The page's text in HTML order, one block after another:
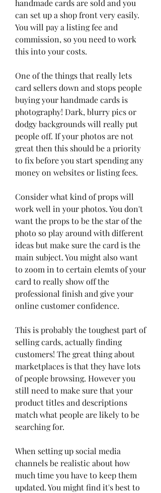
handmade cards are sold and you
can set up a shop front very easily.
You will pay a listing fee and
commission, so you need to work
this into your costs.
One of the things that really lets
card sellers down and stops people
buying your handmade cards is
photography! Dark, blurry pics or
dodgy backgrounds will really put
people off. If your photos are not
great then this should be a priority
to fix before you start spending any
money on websites or listing fees.
Consider what kind of props will
work well in your photos. You don't
want the props to be the star of the
photo so play around with different
ideas but make sure the card is the
main subject. You might also want
to zoom in to certain elemts of your
card to really show off the
professional finish and give your
online customer confidence.
This is probably the toughest part of
selling cards, actually finding
customers! The great thing about
marketplaces is that they have lots
of people browsing. However you
still need to make sure that your
product titles and descriptions
match what people are likely to be
searching for.
When setting up social media
channels be realistic about how
much time you have to keep them
updated. You might find it's best to